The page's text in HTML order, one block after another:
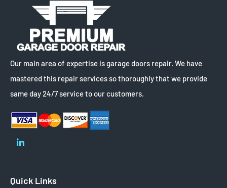
Our main area of expertise is garage doors repair. We have
mastered this repair services so thoroughly that we provide
same day 24/7 service to our customers.
Quick Links